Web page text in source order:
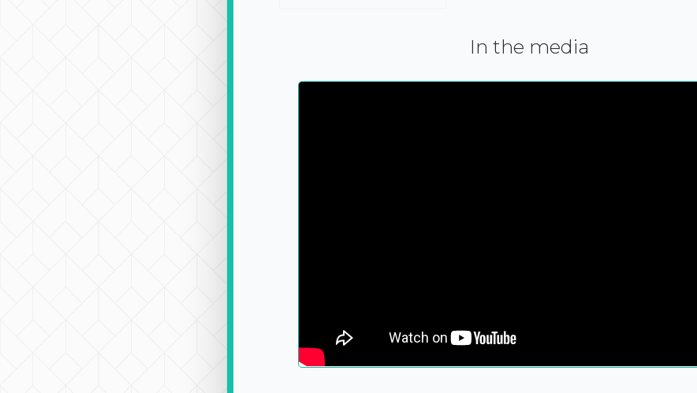
In the media